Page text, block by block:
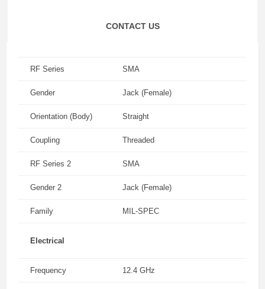
CONTACT US
RF Series SMA
Gender Jack (Female)
Orientation (Body) Straight
Coupling Threaded
RF Series 2 SMA
Gender 2 Jack (Female)
Family MIL-SPEC
Electrical
Frequency 12.4 GHz